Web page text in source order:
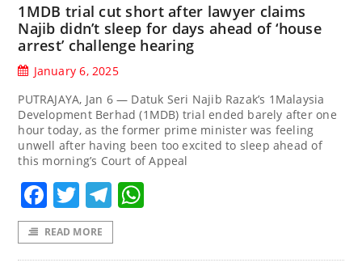
1MDB trial cut short after lawyer claims
Najib didn’t sleep for days ahead of ‘house
arrest’ challenge hearing
January 6, 2025
PUTRAJAYA, Jan 6 — Datuk Seri Najib Razak’s 1Malaysia
Development Berhad (1MDB) trial ended barely after one
hour today, as the former prime minister was feeling
unwell after having been too excited to sleep ahead of
this morning’s Court of Appeal
Facebook
TwitterTelegram
READ MORE